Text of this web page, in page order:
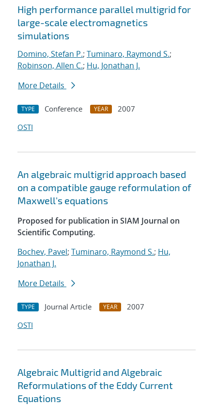
High performance parallel multigrid for
large-scale electromagnetics
simulations
Domino, Stefan P.; Tuminaro, Raymond S.;
Robinson, Allen C.; Hu, Jonathan J.
More Details
TYPE Conference YEAR
2007
OSTI
An algebraic multigrid approach based
on a compatible gauge reformulation of
Maxwell's equations
Proposed for publication in SIAM Journal on
Scientific Computing.
Bochev, Pavel; Tuminaro, Raymond S.; Hu,
Jonathan J.
More Details
TYPE Journal Article YEAR
2007
OSTI
Algebraic Multigrid and Algebraic
Reformulations of the Eddy Current
Equations